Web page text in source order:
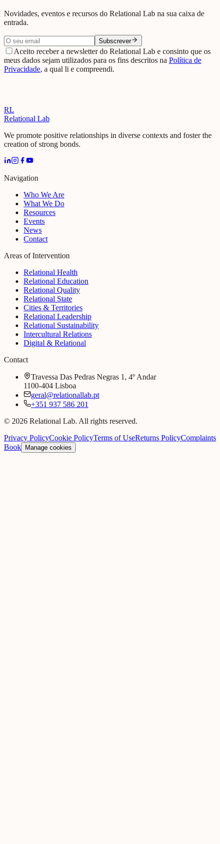
Novidades, eventos e recursos do Relational Lab na sua caixa de
entrada.
Subscrever
Aceito receber a newsletter do Relational Lab e consinto que os
meus dados sejam utilizados para os fins descritos na Política de
Privacidade, a qual li e compreendi.
RL
Relational Lab
We promote positive relationships in diverse contexts and foster the
creation of strong bonds.
Navigation
Who We Are
What We Do
Resources
Events
News
Contact
Areas of Intervention
Relational Health
Relational Education
Relational Quality
Relational State
Cities & Territories
Relational Leadership
Relational Sustainability
Intercultural Relations
Digital & Relational
Contact
Travessa Das Pedras Negras 1, 4º Andar
1100-404 Lisboa
geral@relationallab.pt
+351 937 586 201
© 2026 Relational Lab. All rights reserved.
Privacy PolicyCookie PolicyTerms of UseReturns PolicyComplaints
Book
Manage cookies